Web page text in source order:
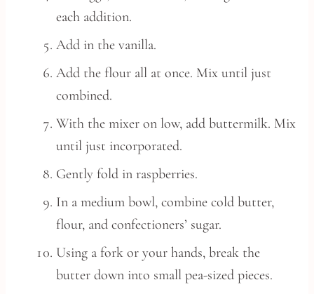
each addition.
Add in the vanilla.
Add the flour all at once. Mix until just
combined.
With the mixer on low, add buttermilk. Mix
until just incorporated.
Gently fold in raspberries.
In a medium bowl, combine cold butter,
flour, and confectioners’ sugar.
Using a fork or your hands, break the
butter down into small pea-sized pieces.